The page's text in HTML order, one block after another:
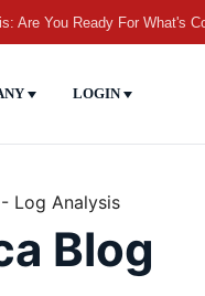
Are You Ready For What's
LOGIN
- Log Analysis
Blog